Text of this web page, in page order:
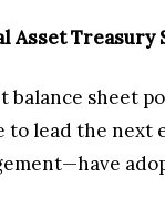
Asset Treasury
balance sheet
to lead the next